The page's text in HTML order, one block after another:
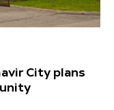
City plans